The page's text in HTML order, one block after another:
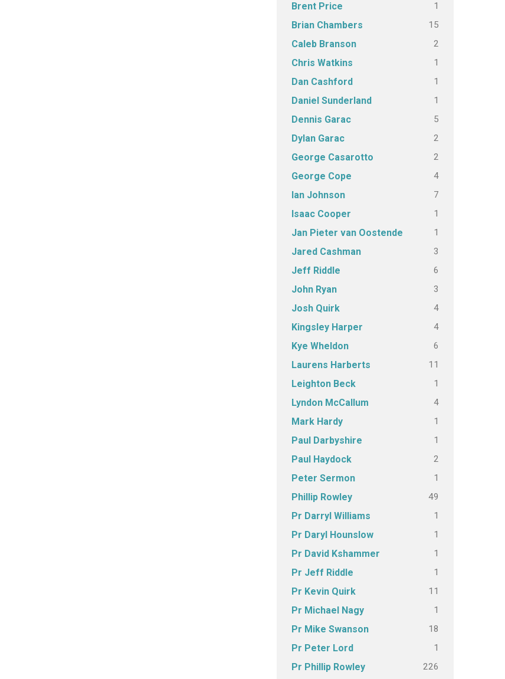
Brent Price 1
Brian Chambers 15
Caleb Branson 2
Chris Watkins 1
Dan Cashford 1
Daniel Sunderland 1
Dennis Garac 5
Dylan Garac 2
George Casarotto 2
George Cope 4
Ian Johnson 7
Isaac Cooper 1
Jan Pieter van Oostende 1
Jared Cashman 3
Jeff Riddle 6
John Ryan 3
Josh Quirk 4
Kingsley Harper 4
Kye Wheldon 6
Laurens Harberts 11
Leighton Beck 1
Lyndon McCallum 4
Mark Hardy 1
Paul Darbyshire 1
Paul Haydock 2
Peter Sermon 1
Phillip Rowley 49
Pr Darryl Williams 1
Pr Daryl Hounslow 1
Pr David Kshammer 1
Pr Jeff Riddle 1
Pr Kevin Quirk 11
Pr Michael Nagy 1
Pr Mike Swanson 18
Pr Peter Lord 1
Pr Phillip Rowley 226